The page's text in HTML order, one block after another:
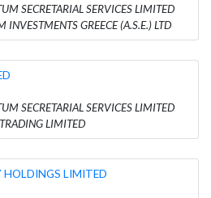
SECRETARIAL SERVICES LIMITED
GREECE (A.S.E.) LTD
SECRETARIAL SERVICES LIMITED
LIMITED
LIMITED